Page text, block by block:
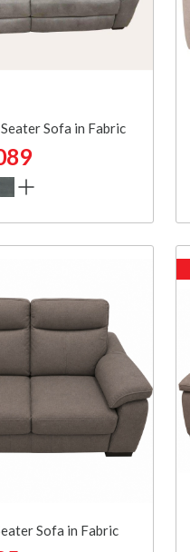
Sofa in Fabric
Sofa in Fabric